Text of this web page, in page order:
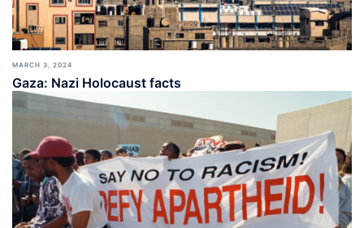
MARCH 3, 2024
Gaza: Nazi Holocaust facts